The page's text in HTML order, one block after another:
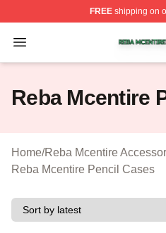
FREEshipping on
Open menu
Reba Mcentire Shop ⚡️
Reba Mcentire
Home/Reba Mcentire
Reba Mcentire Pencil Cases